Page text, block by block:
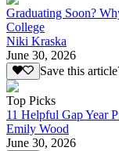
Graduating Soon?
College
Niki Kraska
June 30, 2026
Save this
Top Picks
11 Helpful Gap Year
Emily Wood
June 30, 2026